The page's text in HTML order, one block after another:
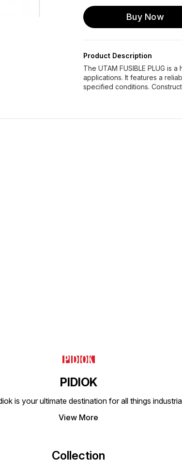
Buy Now
Product Description
The UTAM FUSIBLE PLUG is
applications. It features a
specified conditions.
PIDIOK
is your ultimate destination for all things
View More
Collection